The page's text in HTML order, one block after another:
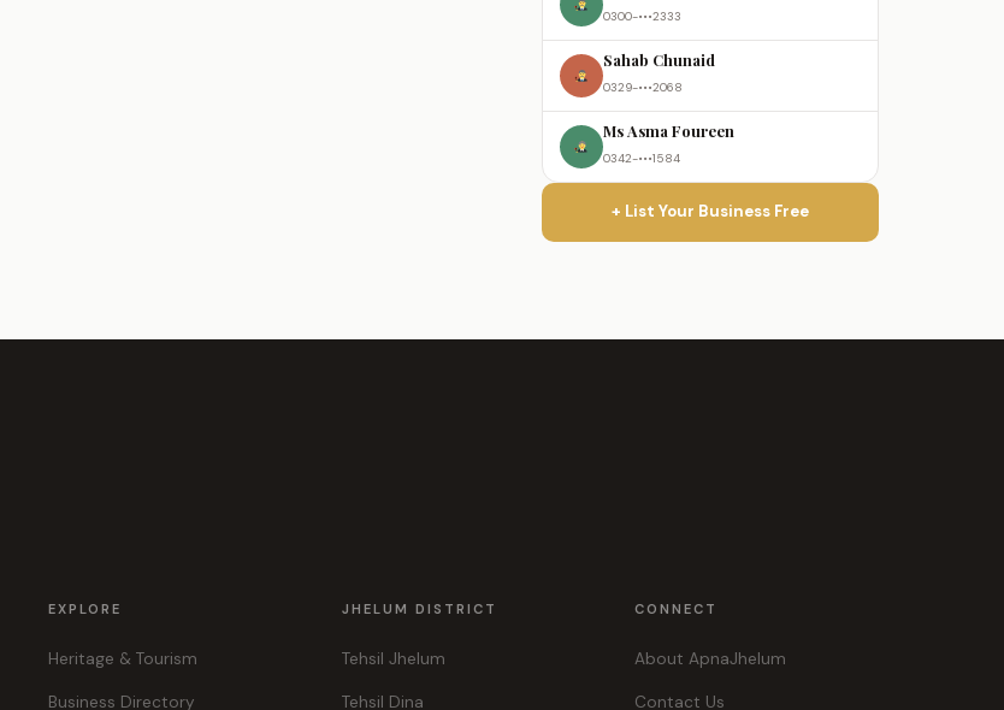
0300-•••2333
Sahab Chunaid
0329-•••2068
Ms Asma Foureen
0342-•••1584
+ List Your Business Free
EXPLORE
Heritage & Tourism
Business Directory
JHELUM DISTRICT
Tehsil Jhelum
Tehsil Dina
CONNECT
About ApnaJhelum
Contact Us